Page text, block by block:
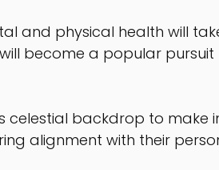
and physical health will
become a popular
celestial backdrop to make
alignment with their